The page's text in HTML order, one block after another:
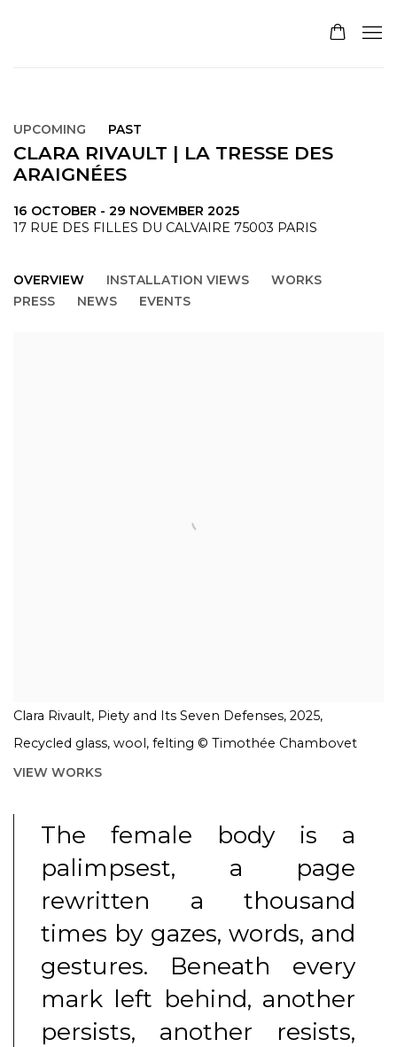
UPCOMING PAST
CLARA RIVAULT | LA TRESSE DES
ARAIGNÉES
16 OCTOBER - 29 NOVEMBER 2025
17 RUE DES FILLES DU CALVAIRE 75003 PARIS
OVERVIEW INSTALLATION VIEWS
WORKS
PRESS
NEWS EVENTS
Clara Rivault, Piety and Its Seven Defenses, 2025,
Recycled glass, wool, felting © Timothée Chambovet
VIEW WORKS
The female body is a
palimpsest, a page
rewritten a thousand
times by gazes, words, and
gestures. Beneath every
mark left behind, another
persists, another resists,